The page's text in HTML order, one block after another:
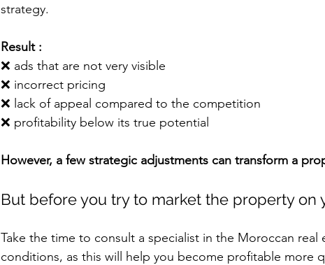
strategy.
Result :
❌ ads that are not very visible
❌ incorrect pricing
❌ lack of appeal compared to the competition
❌ profitability below its true potential
However, a few strategic adjustments can transform a
But before you try to market the property on
Take the time to consult a specialist in the Moroccan real
conditions, as this will help you become profitable more